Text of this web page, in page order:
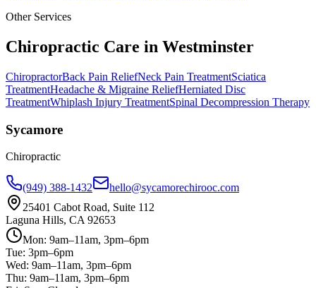
Other Services
Chiropractic Care in Westminster
ChiropractorBack Pain ReliefNeck Pain TreatmentSciatica
TreatmentHeadache & Migraine ReliefHerniated Disc
TreatmentWhiplash Injury TreatmentSpinal Decompression Therapy
Sycamore
Chiropractic
(949) 388-1432
hello@sycamorechirooc.com
25401 Cabot Road, Suite 112
Laguna Hills, CA 92653
Mon: 9am–11am, 3pm–6pm
Tue: 3pm–6pm
Wed: 9am–11am, 3pm–6pm
Thu: 9am–11am, 3pm–6pm